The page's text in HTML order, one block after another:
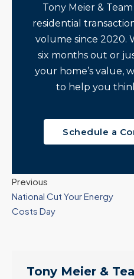
Tony Meier &
residential
volume since 2020.
six months out or
your home’s value,
to help you
Schedule a
Previous
National Cut Your Energy
Costs Day
Tony Meier &